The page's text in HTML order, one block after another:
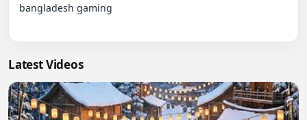
bangladesh gaming
Latest Videos